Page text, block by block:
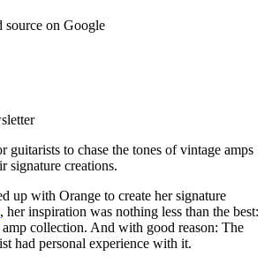
source on Google
guitarists to chase the tones of vintage amps
signature creations.
up with Orange to create her signature
, her inspiration was nothing less than the best:
collection. And with good reason: The
had personal experience with it.